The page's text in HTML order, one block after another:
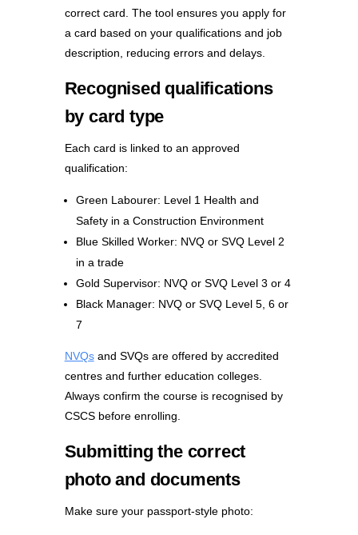
correct card. The tool ensures you apply for
a card based on your qualifications and job
description, reducing errors and delays.
Recognised qualifications
by card type
Each card is linked to an approved
qualification:
Green Labourer: Level 1 Health and
Safety in a Construction Environment
Blue Skilled Worker: NVQ or SVQ Level 2
in a trade
Gold Supervisor: NVQ or SVQ Level 3 or 4
Black Manager: NVQ or SVQ Level 5, 6 or
7
NVQsand SVQs are offered by accredited
centres and further education colleges.
Always confirm the course is recognised by
CSCS before enrolling.
Submitting the correct
photo and documents
Make sure your passport-style photo: